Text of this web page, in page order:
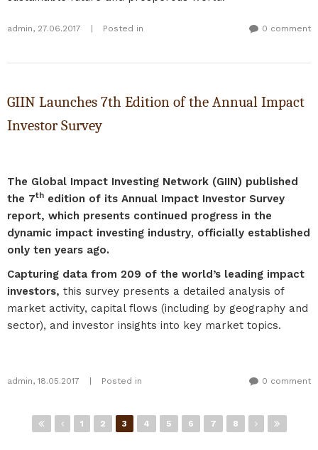
admin, 27.06.2017 Posted in 0 comment
GIIN Launches 7th Edition of the Annual Impact
Investor Survey
The Global Impact Investing Network (GIIN) published
the 7th edition of its Annual Impact Investor Survey
report, which presents continued progress in the
dynamic impact investing industry, officially established
only ten years ago.
Capturing data from 209 of the world’s leading impact
investors, this survey presents a detailed analysis of
market activity, capital flows (including by geography and
sector), and investor insights into key market topics.
admin, 18.05.2017 Posted in 0 comment
Pages 1 2 3 4 5 6 7 8